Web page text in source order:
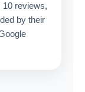
10 reviews,
by their